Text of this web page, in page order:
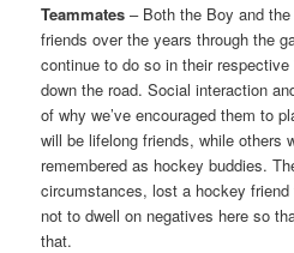
Teammates – Both the Boy and
friends over the years through the
continue to do so in their
down the road. Social interaction
of why we’ve encouraged them to
will be lifelong friends, while others
remembered as hockey buddies.
circumstances, lost a hockey
not to dwell on negatives here so
that.